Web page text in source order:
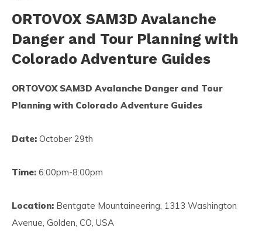
ORTOVOX SAM3D Avalanche
Danger and Tour Planning with
Colorado Adventure Guides
ORTOVOX SAM3D Avalanche Danger and Tour
Planning with Colorado Adventure Guides
Date: October 29th
Time: 6:00pm-8:00pm
Location: Bentgate Mountaineering, 1313 Washington
Avenue, Golden, CO, USA